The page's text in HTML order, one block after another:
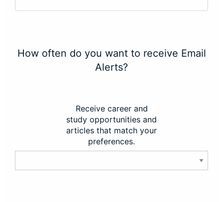
How often do you want to receive Email
Alerts?
Receive career and
study opportunities and
articles that match your
preferences.